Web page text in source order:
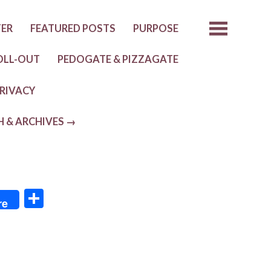
FEATURED POSTS PURPOSE
OUT PEDOGATE & PIZZAGATE
& ARCHIVES →
S